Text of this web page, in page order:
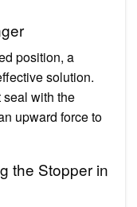
position, a
solution.
seal with the
upward force to
the Stopper in